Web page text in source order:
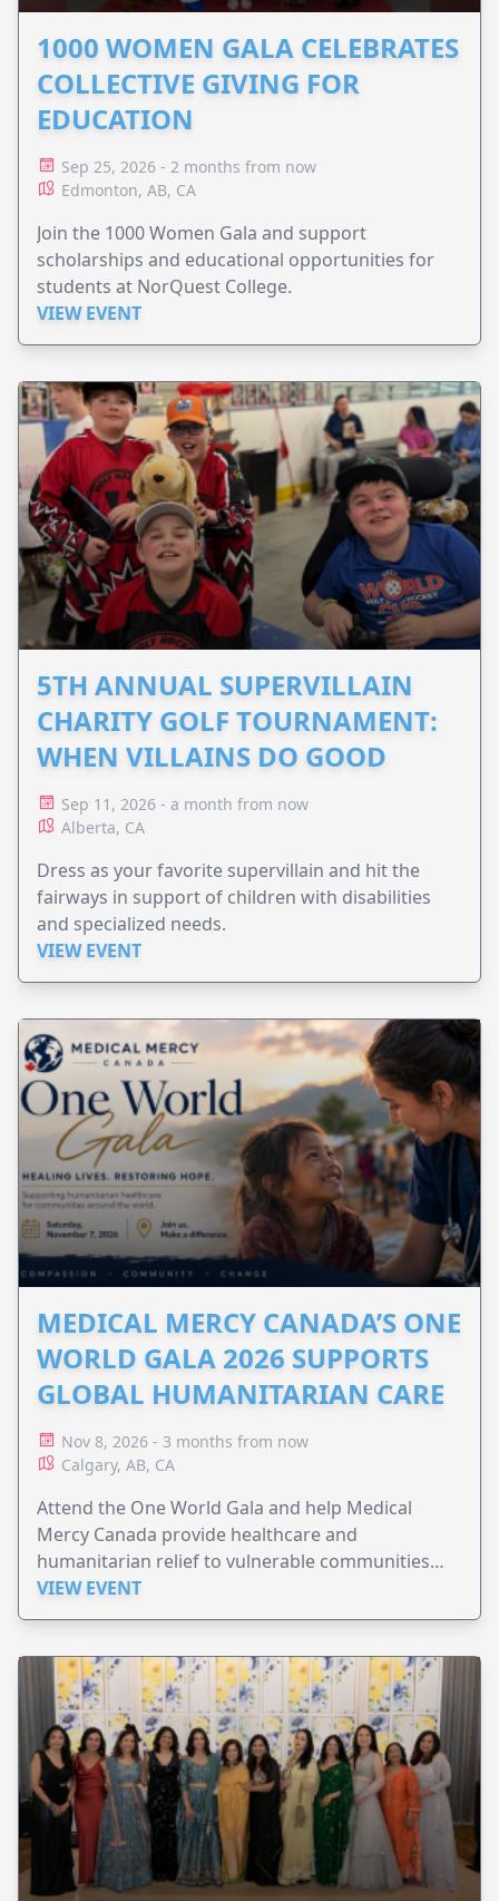
1000 WOMEN GALA CELEBRATES
COLLECTIVE GIVING FOR
EDUCATION
Sep 25, 2026 - 2 months from now
Edmonton, AB, CA
Join the 1000 Women Gala and support
scholarships and educational opportunities for
students at NorQuest College.
VIEW EVENT
5TH ANNUAL SUPERVILLAIN
CHARITY GOLF TOURNAMENT:
WHEN VILLAINS DO GOOD
Sep 11, 2026 - a month from now
Alberta, CA
Dress as your favorite supervillain and hit the
fairways in support of children with disabilities
and specialized needs.
VIEW EVENT
MEDICAL MERCY CANADA’S ONE
WORLD GALA 2026 SUPPORTS
GLOBAL HUMANITARIAN CARE
Nov 8, 2026 - 3 months from now
Calgary, AB, CA
Attend the One World Gala and help Medical
Mercy Canada provide healthcare and
humanitarian relief to vulnerable communities
worldwide.
VIEW EVENT